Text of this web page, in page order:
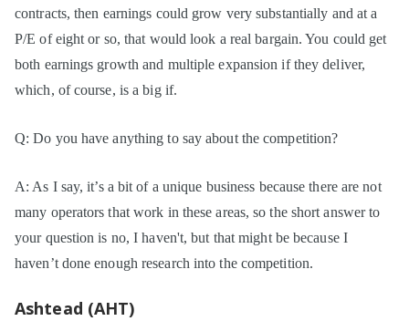
contracts, then earnings could grow very substantially and at a
P/E of eight or so, that would look a real bargain. You could get
both earnings growth and multiple expansion if they deliver,
which, of course, is a big if.
Q: Do you have anything to say about the competition?
A: As I say, it’s a bit of a unique business because there are not
many operators that work in these areas, so the short answer to
your question is no, I haven't, but that might be because I
haven’t done enough research into the competition.
Ashtead (AHT)